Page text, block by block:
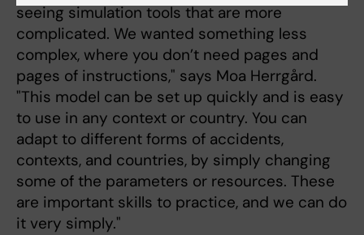
seeing simulation tools that are more
complicated. We wanted something less
complex, where you don’t need pages and
pages of instructions," says Moa Herrgård.
"This model can be set up quickly and is easy
to use in any context or country. You can
adapt to different forms of accidents,
contexts, and countries, by simply changing
some of the parameters or resources. These
are important skills to practice, and we can do
it very simply."